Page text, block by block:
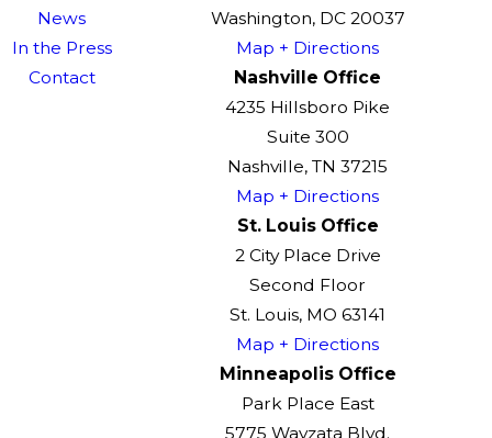
News
In the Press
Contact
Washington, DC 20037
Map + Directions
Nashville Office
4235 Hillsboro Pike
Suite 300
Nashville, TN 37215
Map + Directions
St. Louis Office
2 City Place Drive
Second Floor
St. Louis, MO 63141
Map + Directions
Minneapolis Office
Park Place East
5775 Wayzata Blvd.